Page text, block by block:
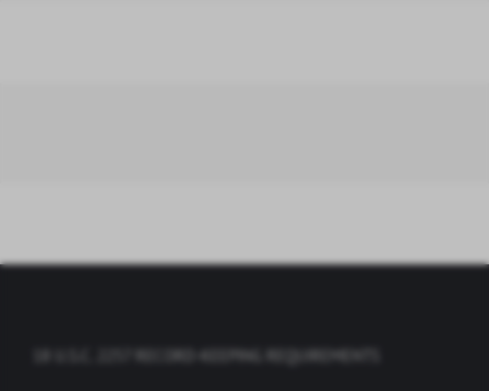
18 U.S.C. 2257 RECORD-KEEPING REQUIREMENTS